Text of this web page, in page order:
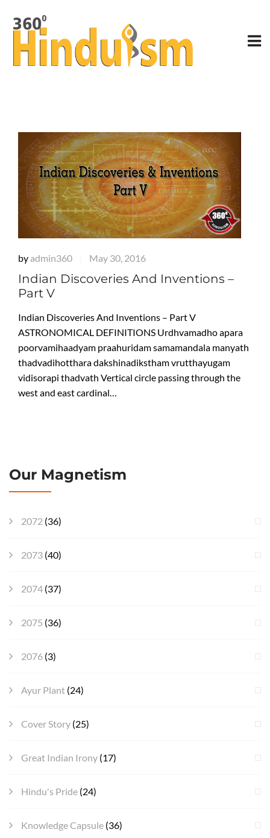
by admin360 May 30, 2016
Indian Discoveries And Inventions –
Part V
Indian Discoveries And Inventions – Part V
ASTRONOMICAL DEFINITIONS Urdhvamadho apara
poorvamihaadyam praahuridam samamandala manyath
thadvadihotthara dakshinadikstham vrutthayugam
vidisorapi thadvath Vertical circle passing through the
west and east cardinal…
Our Magnetism
2072 (36)
2073 (40)
2074 (37)
2075 (36)
2076 (3)
Ayur Plant (24)
Cover Story (25)
Great Indian Irony (17)
Hindu's Pride (24)
Knowledge Capsule (36)